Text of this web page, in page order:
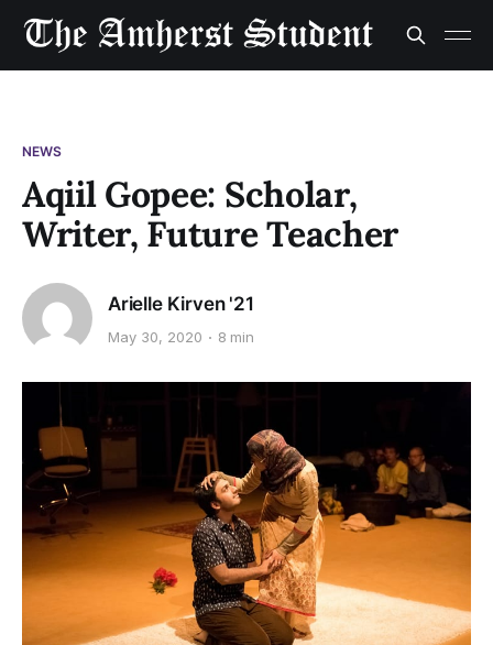
NEWS
Aqiil Gopee: Scholar,
Writer, Future Teacher
Arielle Kirven '21
May 30, 2020 8 min